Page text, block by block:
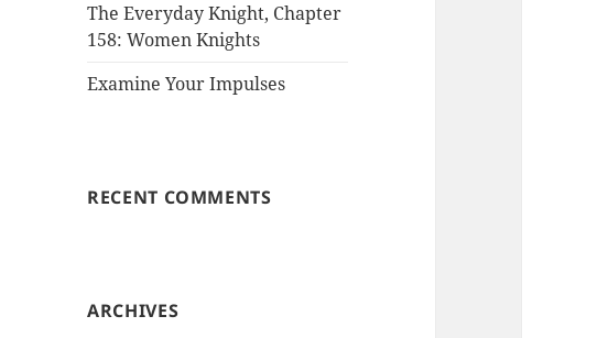
The Everyday Knight, Chapter
158: Women Knights
Examine Your Impulses
RECENT COMMENTS
ARCHIVES